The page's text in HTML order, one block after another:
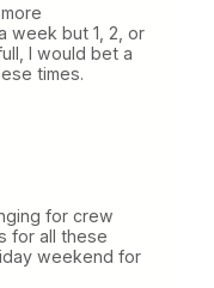
week but 1, 2, or
I would bet a
times.
for crew
for all these
weekend for